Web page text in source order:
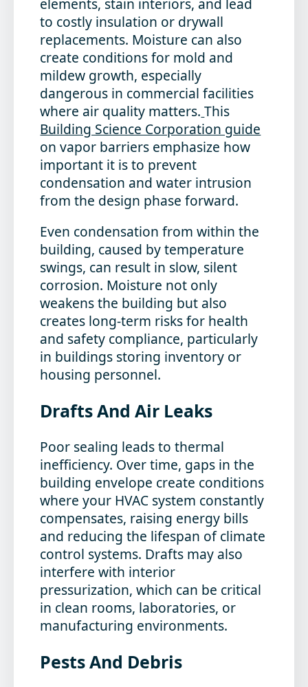
to costly insulation or drywall
replacements. Moisture can also
create conditions for mold and
mildew growth, especially
dangerous in commercial facilities
where air quality matters. This
Building Science Corporation guide
on vapor barriers emphasize how
important it is to prevent
condensation and water intrusion
from the design phase forward.
Even condensation from within the
building, caused by temperature
swings, can result in slow, silent
corrosion. Moisture not only
weakens the building but also
creates long-term risks for health
and safety compliance, particularly
in buildings storing inventory or
housing personnel.
Drafts And Air Leaks
Poor sealing leads to thermal
inefficiency. Over time, gaps in the
building envelope create conditions
where your HVAC system constantly
compensates, raising energy bills
and reducing the lifespan of climate
control systems. Drafts may also
interfere with interior
pressurization, which can be critical
in clean rooms, laboratories, or
manufacturing environments.
Pests And Debris